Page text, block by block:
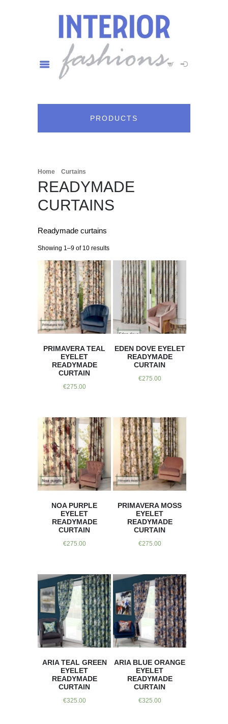
PRODUCTS
Home Curtains
READYMADE
CURTAINS
Readymade curtains
Showing 1–9 of 10 results
PRIMAVERA TEAL
EYELET
READYMADE
CURTAIN
€275.00
EDEN DOVE EYELET
READYMADE
CURTAIN
€275.00
NOA PURPLE
EYELET
READYMADE
CURTAIN
€275.00
PRIMAVERA MOSS
EYELET
READYMADE
CURTAIN
€275.00
ARIA TEAL GREEN
EYELET
READYMADE
CURTAIN
€325.00
ARIA BLUE ORANGE
EYELET
READYMADE
CURTAIN
€325.00